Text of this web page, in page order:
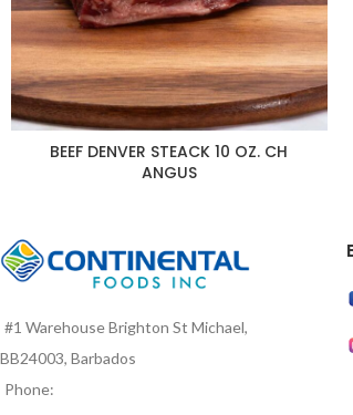
BEEF DENVER STEACK 10 OZ. CH
ANGUS
#1 Warehouse Brighton St Michael,
BB24003, Barbados
Phone: